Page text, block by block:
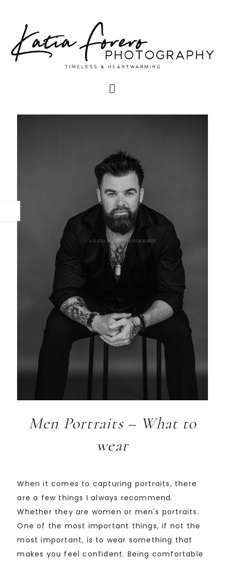
Men Portraits – What to
wear
When it comes to capturing portraits, there
are a few things I always recommend.
Whether they are women or men's portraits.
One of the most important things, if not the
most important, is to wear something that
makes you feel confident. Being comfortable